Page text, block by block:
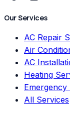
Our Services
AC Repair
Air
AC
Heating
Emergency
All Services